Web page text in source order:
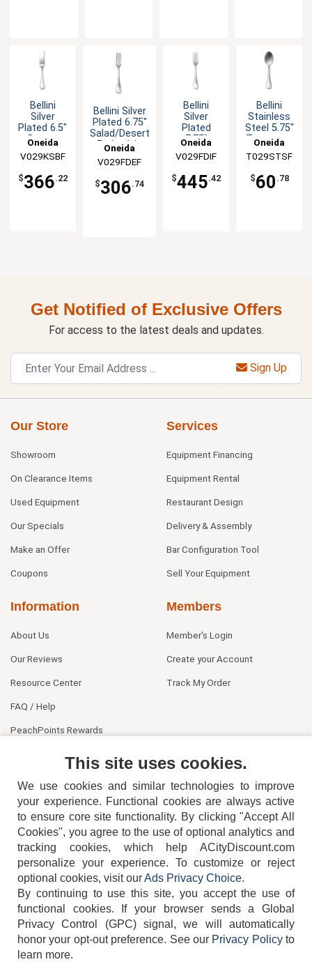
Bellini
Silver
Plated 6.5"
Butter
1dz
Oneida
V029KSBF
$366.22
Bellini Silver
Plated 6.75"
Salad/Desert
Fork - 1dz
Oneida
V029FDEF
$306.74
Bellini
Silver
Plated
7.75"
Table Fork
- 1dz
Oneida
V029FDIF
$445.42
Bellini
Stainless
Steel 5.75"
Teaspoon
Oneida
T029STSF
$60 .78
Get Notified of Exclusive Offers
For access to the latest deals and updates.
Sign Up
Our Store
Showroom
On Clearance Items
Used Equipment
Our Specials
Make an Offer
Coupons
Services
Equipment Financing
Equipment Rental
Restaurant Design
Delivery & Assembly
Bar Configuration Tool
Sell Your Equipment
Information
About Us
Our Reviews
Resource Center
FAQ / Help
PeachPoints Rewards
Members
Member's Login
Create your Account
Track My Order
404-752-6715
TERMS DISCLAIMER COOKIE POLICY PRIVACY POLICY
This site uses cookies.
We use cookies and similar technologies to improve
your experience. Functional cookies are always active
to ensure core site functionality. By clicking "Accept All
Cookies", you agree to the use of optional analytics and
tracking cookies, which help ACityDiscount.com
personalize your experience. To customize or reject
optional cookies, visit ourAds Privacy Choice.
By continuing to use this site, you accept the use of
functional cookies.
If your browser sends a Global
Privacy Control (GPC) signal, we will automatically
honor your opt-out preference. See our Privacy Policyto
learn more.